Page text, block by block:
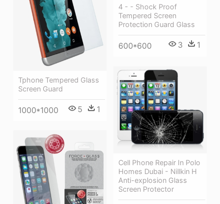
4 - - Shock Proof
Tempered Screen
Protection Guard Glass
600*600 3 1
Tphone Tempered Glass
Screen Guard
1000*1000 5 1
Cell Phone Repair In Polo
Homes Dubai - Nillkin H
Anti-explosion Glass
Screen Protector